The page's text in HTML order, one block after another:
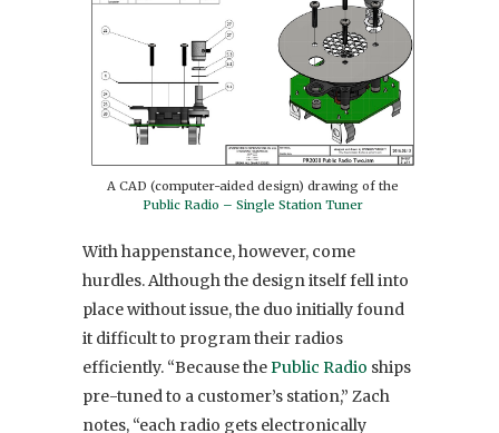
A CAD (computer-aided design) drawing of the
Public Radio – Single Station Tuner
With happenstance, however, come
hurdles. Although the design itself fell into
place without issue, the duo initially found
it difficult to program their radios
efficiently. “Because the Public Radio ships
pre-tuned to a customer’s station,” Zach
notes, “each radio gets electronically